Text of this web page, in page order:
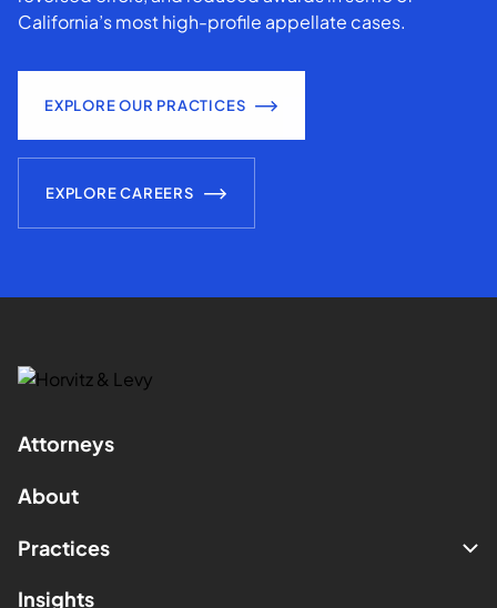
California’s most high-profile appellate cases.
EXPLORE OUR PRACTICES
EXPLORE CAREERS
Attorneys
About
Practices
Insights